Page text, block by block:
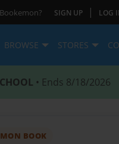
SIGN UP | LOG
BROWSE STORES
• Ends 8/18/2026
BOOK